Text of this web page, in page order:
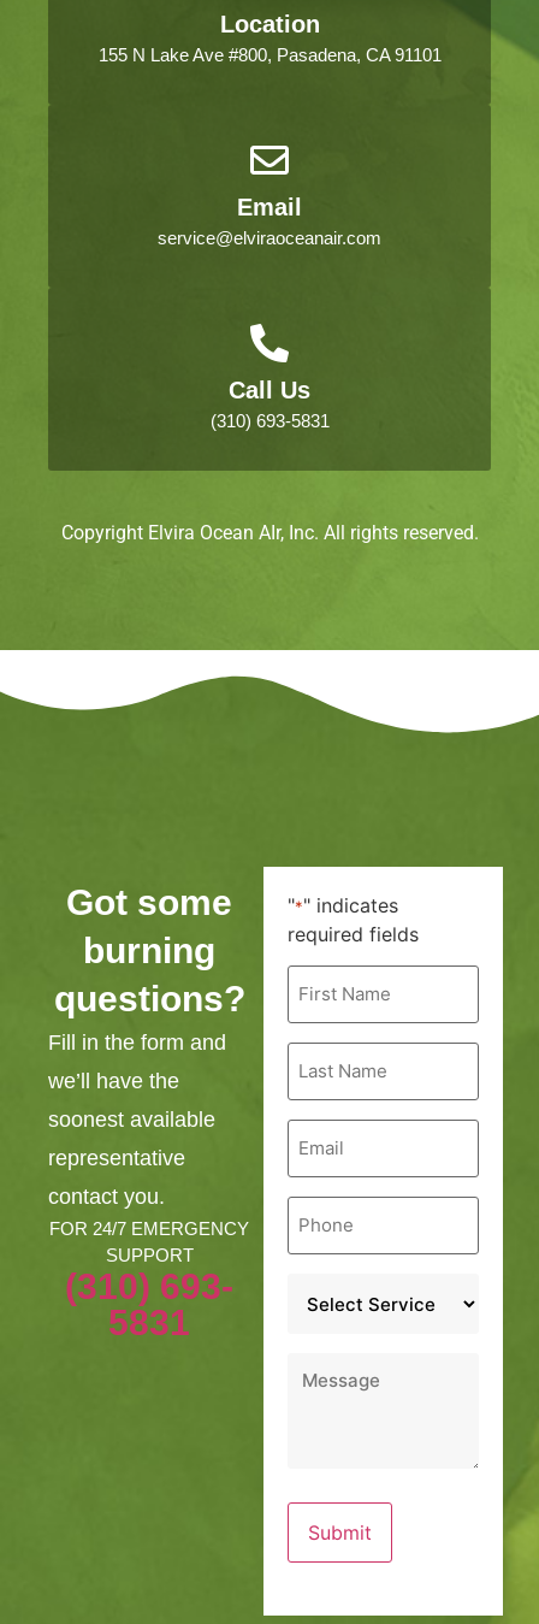
Location
155 N Lake Ave #800, Pasadena, CA 91101
Email
service@elviraoceanair.com
Call Us
(310) 693-5831
Copyright Elvira Ocean AIr, Inc. All rights reserved.
Got some
burning
questions?
Fill in the form and
we’ll have the
soonest available
representative
contact you.
FOR 24/7 EMERGENCY
SUPPORT
(310) 693-
5831
"*" indicates
required fields
First
Name
Last
Name
Email
Phone